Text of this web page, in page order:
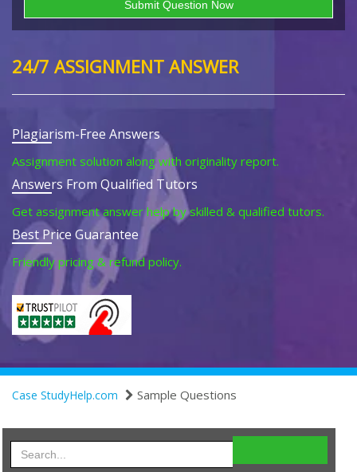
24/7 ASSIGNMENT ANSWER
Plagiarism-Free Answers
Assignment solution along with originality report.
Answers From Qualified Tutors
Get assignment answer help by skilled & qualified tutors.
Best Price Guarantee
Friendly pricing & refund policy.
Case StudyHelp.com Sample Questions